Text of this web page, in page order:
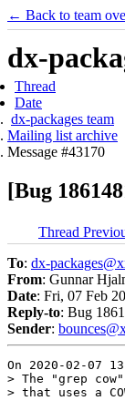
← Back to team
dx-
Thread
Date
dx-packages team
Mailing list archive
Message #43170
[Bug
Thread
To: dx-
From: Gunnar
Date: Fri, 07 Feb
Reply-to: Bug
Sender:
On 2020-02-07
> The "grep
> that uses a